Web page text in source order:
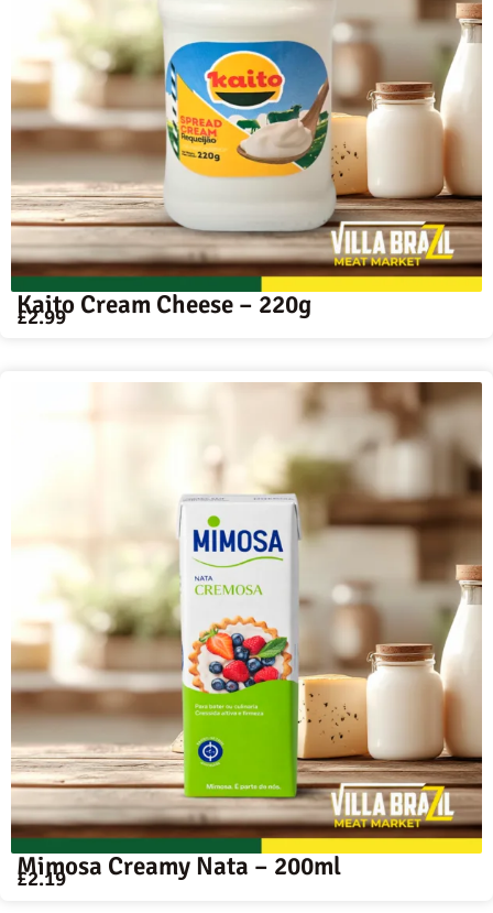
Kaito Cream Cheese – 220g
£2.99
Mimosa Creamy Nata – 200ml
£2.19